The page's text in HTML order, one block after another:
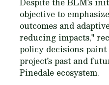
objective to
outcomes and
reducing impacts,"
policy decisions
project's past and
Pinedale ecosystem.